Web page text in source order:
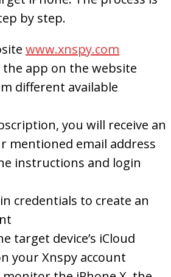
by step.
www.xnspy.com
the app on the website
different available
you will receive an
mentioned email address
instructions and login
credentials to create an
target device’s iCloud
your Xnspy account